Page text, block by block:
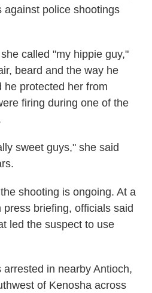
against police shootings
called "my hippie guy,"
beard and the way he
he protected her from
firing during one of the
sweet guys," she said
shooting is ongoing. At a
briefing, officials said
led the suspect to use
in nearby Antioch,
of Kenosha across